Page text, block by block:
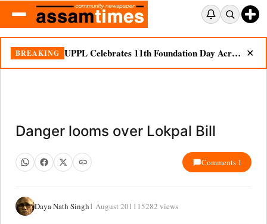
BREAKING UPPL Celebrates 11th Foundation Day Across Bodoland Region ✕
Danger looms over Lokpal Bill
Comments 1
Daya Nath Singh1 August 2011 15282 views